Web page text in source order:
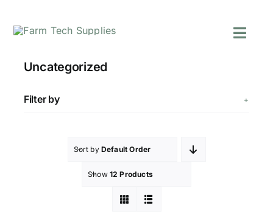
Groundworks
Uncategorized
Filter by
Sort by Default Order
Show 12 Products